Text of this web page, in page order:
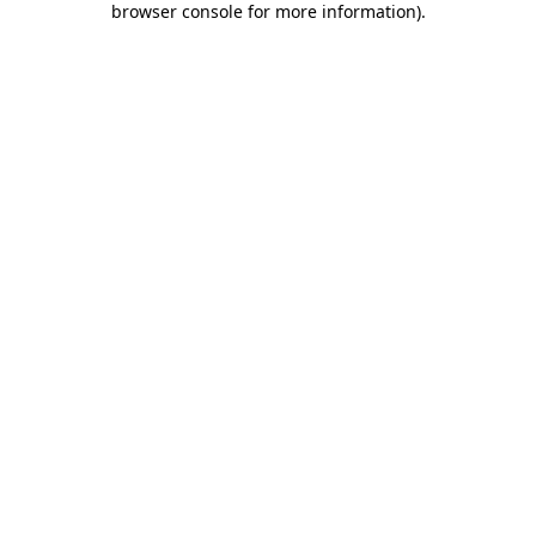
browser console for more information).